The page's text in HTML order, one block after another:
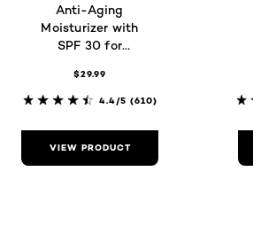
Anti-Aging
Moisturizer with
SPF 30 for
Firmness &
Brightness
$29.99
4.4/5 (610)
VIEW PRODUCT